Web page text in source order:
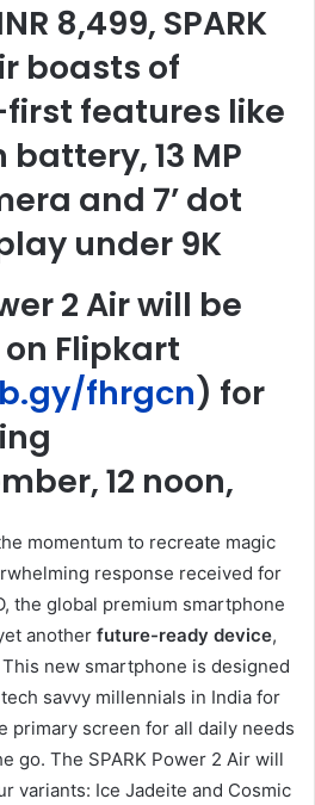
8,499, SPARK
boasts of
features like
battery, 13 MP
and 7’ dot
under 9K
2 Air will be
Flipkart
fhrgcn) for
12 noon,
momentum to recreate magic
response received for
the global premium smartphone
another future-ready device,
new smartphone is designed
savvy millennials in India for
primary screen for all daily needs
go. The SPARK Power 2 Air will
variants: Ice Jadeite and Cosmic